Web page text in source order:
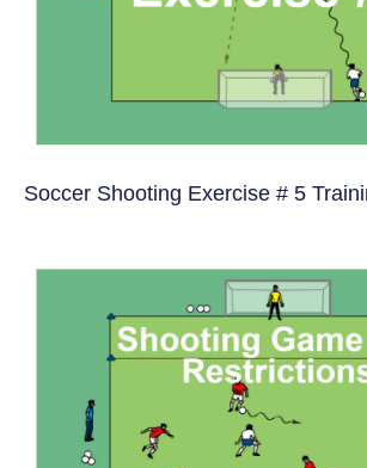
Soccer Shooting Exercise # 5